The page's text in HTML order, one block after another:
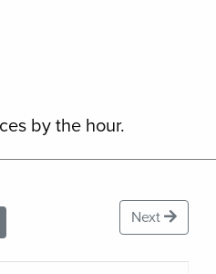
by the hour.
Next